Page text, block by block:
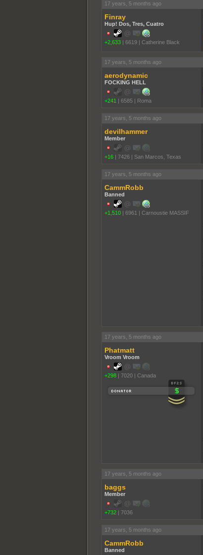
17 years, 5 months ago
Finray
Hup! Dos, Tres, Cuatro
+2,633 | 6619 | Catherine Black
17 years, 5 months ago
aerodynamic
FOCKING HELL
+241 | 6585 | Roma
17 years, 5 months ago
devilhammer
Member
+16 | 7426 | San Marcos, Texas
17 years, 5 months ago
CammRobb
Banned
+1,510 | 6961 | Carnoustie MASSIF
17 years, 5 months ago
Phatmatt
Vroom Vroom
+298 | 7020 | Canada
17 years, 5 months ago
baggs
Member
+732 | 7036
17 years, 5 months ago
CammRobb
Banned